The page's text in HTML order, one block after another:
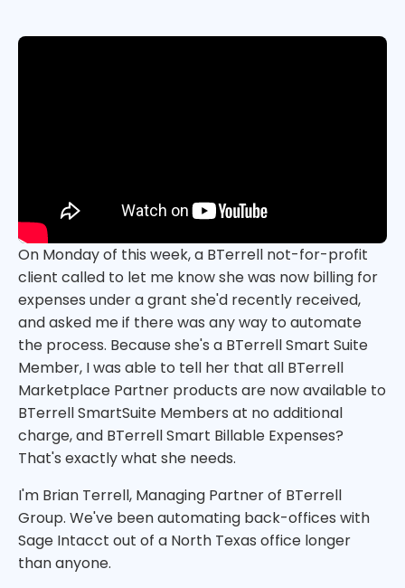
On Monday of this week, a BTerrell not-for-profit
client called to let me know she was now billing for
expenses under a grant she'd recently received,
and asked me if there was any way to automate
the process. Because she's a BTerrell Smart Suite
Member, I was able to tell her that all BTerrell
Marketplace Partner products are now available to
BTerrell SmartSuite Members at no additional
charge, and BTerrell Smart Billable Expenses?
That's exactly what she needs.
I'm Brian Terrell, Managing Partner of BTerrell
Group. We've been automating back-offices with
Sage Intacct out of a North Texas office longer
than anyone.